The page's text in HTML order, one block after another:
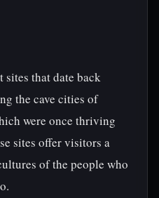
sites that date back
the cave cities of
were once thriving
sites offer visitors a
of the people who